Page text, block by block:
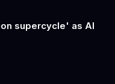
supercycle' as AI